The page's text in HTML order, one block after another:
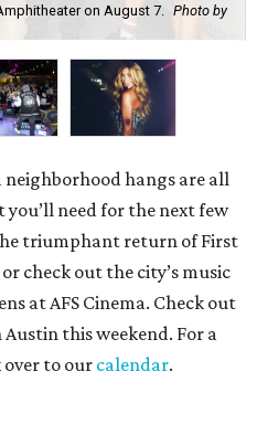
on August 7.
Photo by
hangs are all
need for the next few
triumphant return of First
check out the city’s music
at AFS Cinema. Check out
this weekend. For a
over to our calendar.